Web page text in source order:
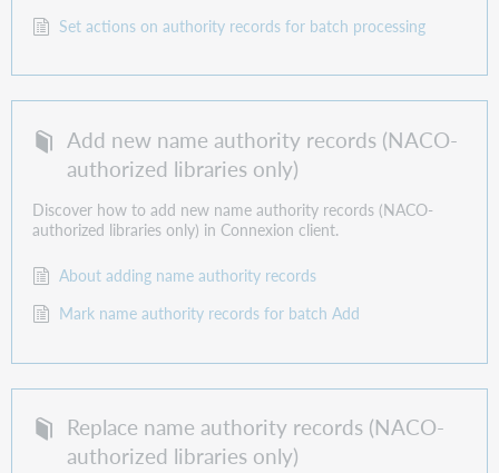
Set actions on authority records for batch processing
Add new name authority records (NACO-
authorized libraries only)
Discover how to add new name authority records (NACO-
authorized libraries only) in Connexion client.
About adding name authority records
Mark name authority records for batch Add
Replace name authority records (NACO-
authorized libraries only)